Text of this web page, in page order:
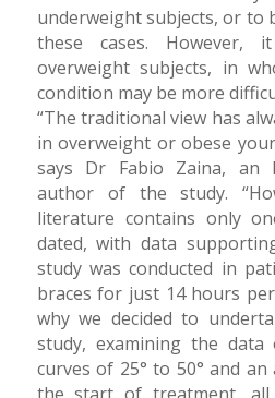
underweight subjects, or to
these cases.
overweight subjects, in
condition may be more
“The traditional view has
in overweight or obese
says Dr Fabio Zaina, an
author of the study.
literature contains only
dated, with data
study was conducted in
braces for just 14 hours
why we decided to
study, examining the
curves of 25° to 50° and